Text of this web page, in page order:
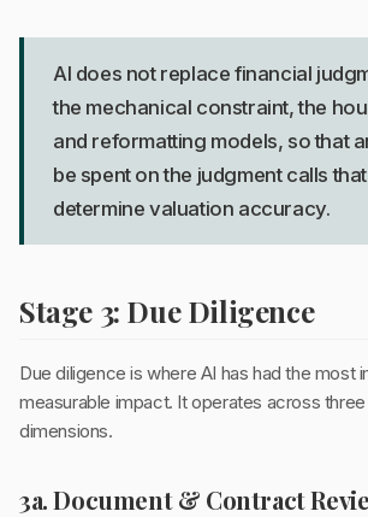
AI does not replace financial
the mechanical constraint, the
and reformatting models, so that
be spent on the judgment calls
determine valuation accuracy.
Stage 3: Due Diligence
Due diligence is where AI has had the most
measurable impact. It operates across
dimensions.
3a. Document & Contract